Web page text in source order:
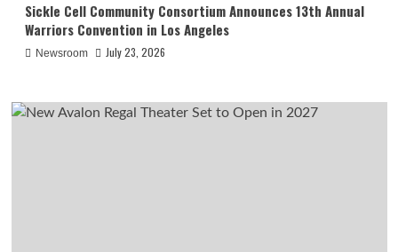
Sickle Cell Community Consortium Announces 13th Annual
Warriors Convention in Los Angeles
Newsroom July 23, 2026